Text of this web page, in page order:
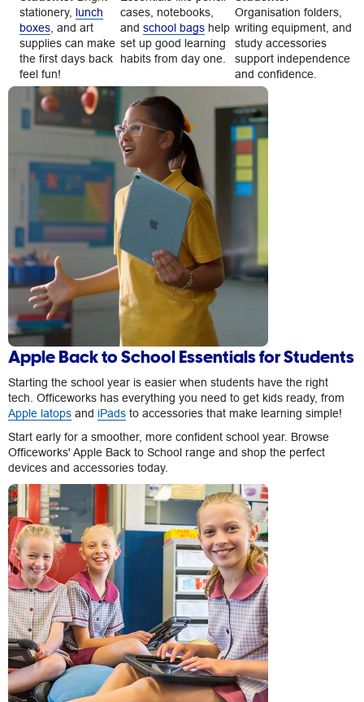
stationery, lunch
boxes , and art
supplies can make
the first days back
feel fun!
cases, notebooks,
and school bagshelp
set up good learning
habits from day one.
Organisation folders,
writing equipment, and
study accessories
support independence
and confidence.
Apple Back to School Essentials for Students
Starting the school year is easier when students have the right
tech. Officeworks has everything you need to get kids ready, from
Apple latops and iPads to accessories that make learning simple!
Start early for a smoother, more confident school year. Browse
Officeworks' Apple Back to School range and shop the perfect
devices and accessories today.